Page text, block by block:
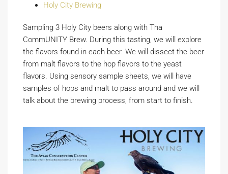
Holy City Brewing
Sampling 3 Holy City beers along with Tha
CommUNITY Brew. During this tasting, we will explore
the flavors found in each beer. We will dissect the beer
from malt flavors to the hop flavors to the yeast
flavors. Using sensory sample sheets, we will have
samples of hops and malt to pass around and we will
talk about the brewing process, from start to finish.